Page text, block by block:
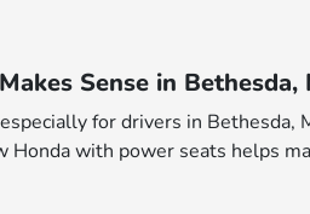
Sense in Bethesda,
for drivers in
with power seats helps